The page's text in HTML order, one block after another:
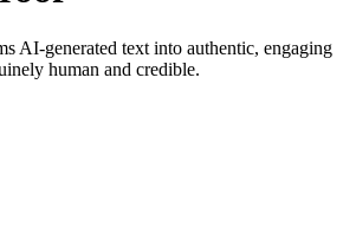
AI-generated text into authentic, engaging
human and credible.